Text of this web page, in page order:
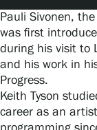
Serlachius
SERLACHIUS+
Visit us
Exhibitions
Pauli Sivonen,
was first
during his visit to
and his work in
Progress.
Keith Tyson
career as an